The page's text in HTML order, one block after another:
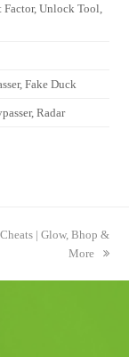
Factor, Unlock Tool,
Fake Duck
Radar
next
Cheats | Glow, Bhop &
More